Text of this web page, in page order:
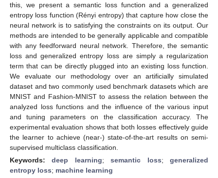
this, we present a semantic loss function and a generalized
entropy loss function (Rényi entropy) that capture how close the
neural network is to satisfying the constraints on its output. Our
methods are intended to be generally applicable and compatible
with any feedforward neural network. Therefore, the semantic
loss and generalized entropy loss are simply a regularization
term that can be directly plugged into an existing loss function.
We evaluate our methodology over an artificially simulated
dataset and two commonly used benchmark datasets which are
MNIST and Fashion-MNIST to assess the relation between the
analyzed loss functions and the influence of the various input
and tuning parameters on the classification accuracy. The
experimental evaluation shows that both losses effectively guide
the learner to achieve (near-) state-of-the-art results on semi-
supervised multiclass classification.
Keywords:deep learning;semantic loss;generalized
entropy loss; machine learning